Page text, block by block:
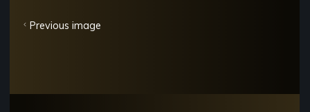
Previous image